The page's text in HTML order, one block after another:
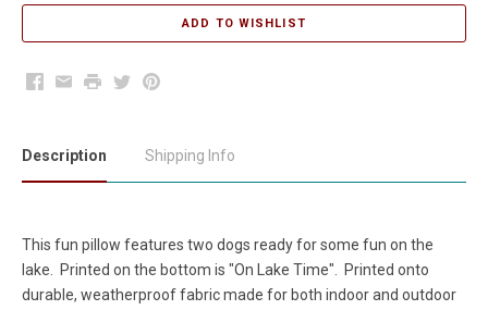
Facebook
EmailPrintTwitterPinterest
Description Shipping Info
This fun pillow features two dogs ready for some fun on the
lake. Printed on the bottom is "On Lake Time". Printed onto
durable, weatherproof fabric made for both indoor and outdoor